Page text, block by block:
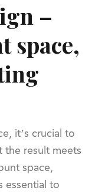
–
space,
it’s crucial to
the result meets
space,
essential to